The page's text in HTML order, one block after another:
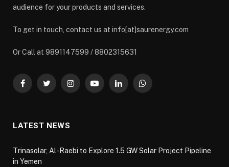
audience for your products and services.
To get in touch, contact us at info[at]saurenergy.com
Or Call at 9891147599 / 8802315631
FacebookTwitterInstagramYouTubeLinkedInWhatsApp
LATEST NEWS
Trinasolar, Al-Raebi to Explore 1.5 GW Solar Project Pipeline
in Yemen